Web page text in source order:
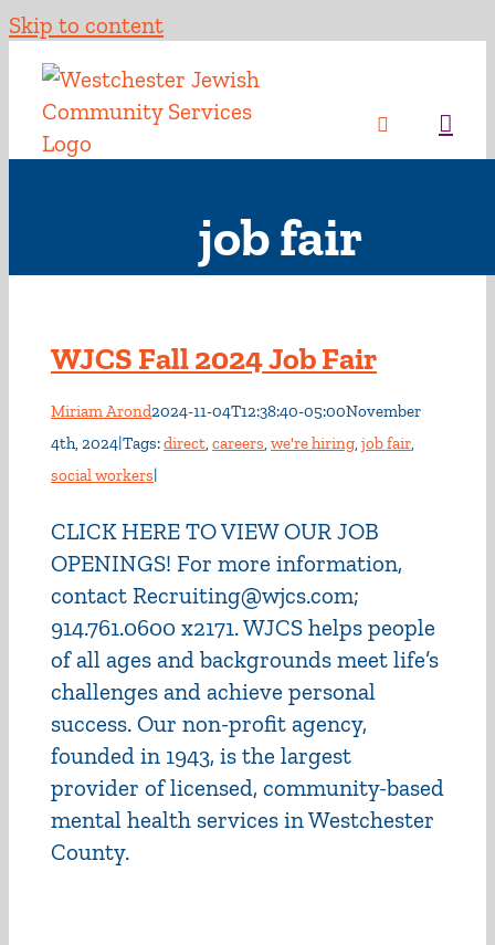
Skip to content
job fair
WJCS Fall 2024 Job Fair
Miriam Arond2024-11-04T12:38:40-05:00November
4th, 2024|Tags:direct, careers, we're hiring, job fair,
social workers|
CLICK HERE TO VIEW OUR JOB
OPENINGS! For more information,
contact Recruiting@wjcs.com;
914.761.0600 x2171. WJCS helps people
of all ages and backgrounds meet life’s
challenges and achieve personal
success. Our non-profit agency,
founded in 1943, is the largest
provider of licensed, community-based
mental health services in Westchester
County.